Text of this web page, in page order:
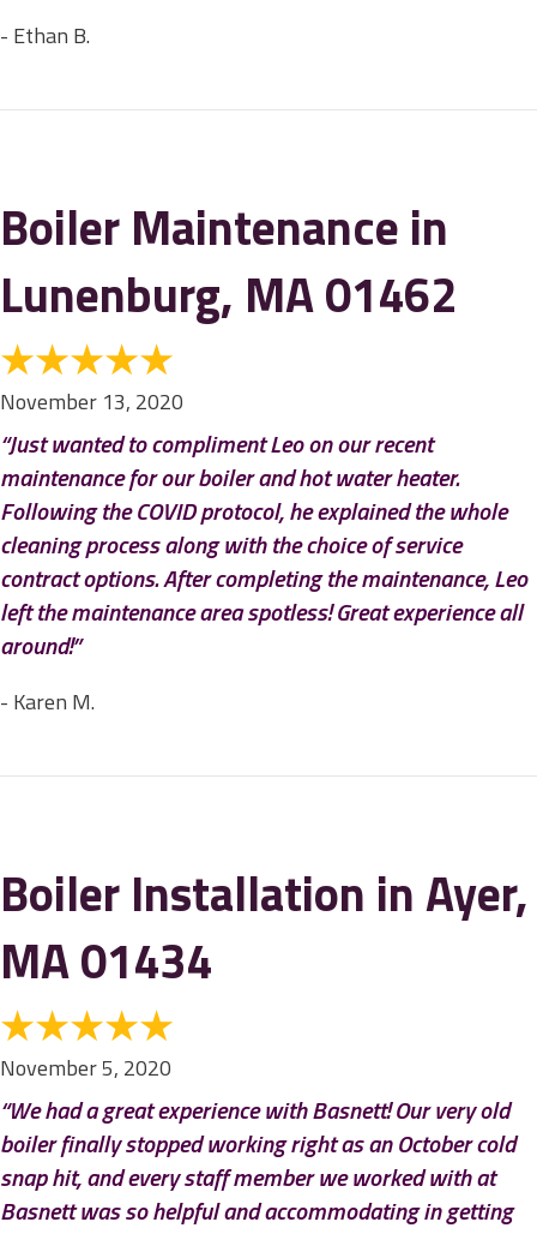
- Ethan B.
Boiler Maintenance in
Lunenburg, MA 01462
November 13, 2020
“Just wanted to compliment Leo on our recent
maintenance for our boiler and hot water heater.
Following the COVID protocol, he explained the whole
cleaning process along with the choice of service
contract options. After completing the maintenance, Leo
left the maintenance area spotless! Great experience all
around!”
- Karen M.
Boiler Installation in Ayer,
MA 01434
November 5, 2020
“We had a great experience with Basnett! Our very old
boiler finally stopped working right as an October cold
snap hit, and every staff member we worked with at
Basnett was so helpful and accommodating in getting